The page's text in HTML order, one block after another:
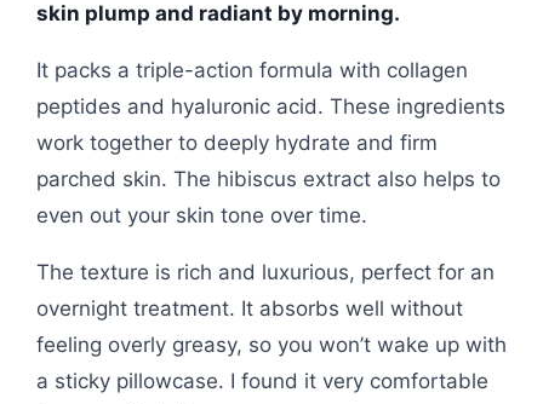
skin plump and radiant by morning.
It packs a triple-action formula with collagen
peptides and hyaluronic acid. These ingredients
work together to deeply hydrate and firm
parched skin. The hibiscus extract also helps to
even out your skin tone over time.
The texture is rich and luxurious, perfect for an
overnight treatment. It absorbs well without
feeling overly greasy, so you won’t wake up with
a sticky pillowcase. I found it very comfortable